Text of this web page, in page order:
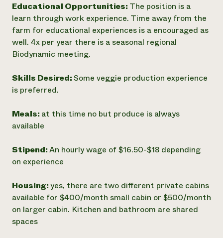
Educational Opportunities: The position is a
learn through work experience. Time away from the
farm for educational experiences is a encouraged as
well. 4x per year there is a seasonal regional
Biodynamic meeting.
Skills Desired:Some veggie production experience
is preferred.
Meals: at this time no but produce is always
available
Stipend:An hourly wage of $16.50-$18 depending
on experience
Housing:yes, there are two different private cabins
available for $400/month small cabin or $500/month
on larger cabin. Kitchen and bathroom are shared
spaces